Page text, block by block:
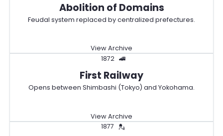
Abolition of Domains
Feudal system replaced by centralized prefectures.
View Archive
1872 🚄
First Railway
Opens between Shimbashi (Tokyo) and Yokohama.
View Archive
1877
💂